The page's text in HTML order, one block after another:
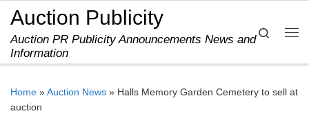
Skip to content
Auction Publicity
Auction PR Publicity Announcements News and
Information
Search
Home »Auction News » Halls Memory Garden Cemetery to sell at
auction